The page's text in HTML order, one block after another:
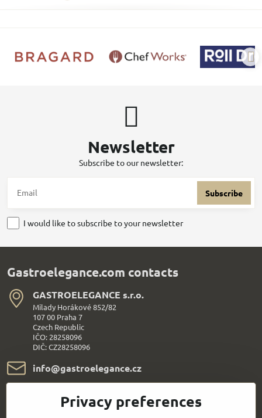
Newsletter
Subscribe to our newsletter:
Subscribe
I would like to subscribe to your newsletter
Gastroelegance.com contacts
GASTROELEGANCE s​.r​.o​.
Milady Horákové 852/82
107 00 Praha 7
Czech Republic
IČO: 28258096
DIČ: CZ28258096
info​@gastroelegance​.cz
+420 720 995 104
Privacy preferences